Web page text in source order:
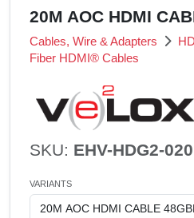
20M AOC HDMI
Cables, Wire & Adapters
Fiber HDMI® Cables
SKU: EHV-HDG2-020
VARIANTS